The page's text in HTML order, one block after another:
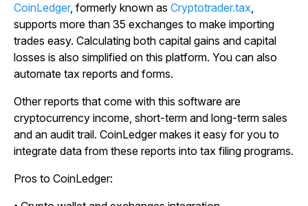
CoinLedger, formerly known as Cryptotrader.tax,
supports more than 35 exchanges to make importing
trades easy. Calculating both capital gains and capital
losses is also simplified on this platform. You can also
automate tax reports and forms.
Other reports that come with this software are
cryptocurrency income, short-term and long-term sales
and an audit trail. CoinLedger makes it easy for you to
integrate data from these reports into tax filing programs.
Pros to CoinLedger: